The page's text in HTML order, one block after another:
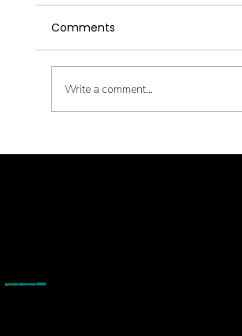
Latent Pathogens and
Comments
Write a comment...
goodmedizen.com 2026